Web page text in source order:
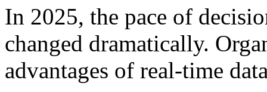
In 2025, the pace of
changed dramatically.
advantages of real-time